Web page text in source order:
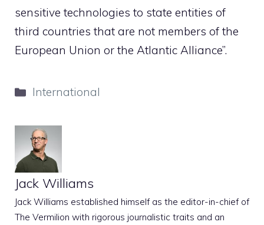
sensitive technologies to state entities of
third countries that are not members of the
European Union or the Atlantic Alliance”.
Categories
International
Jack Williams
Jack Williams established himself as the editor-in-chief of
The Vermilion with rigorous journalistic traits and an